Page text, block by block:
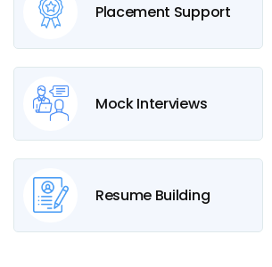
Placement Support
Mock Interviews
Resume Building